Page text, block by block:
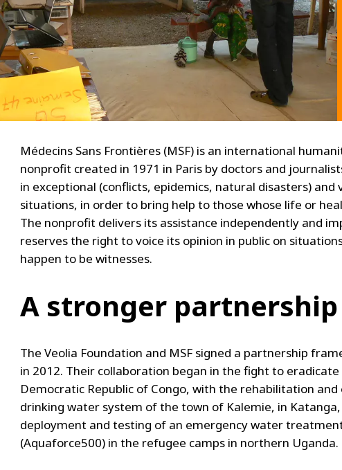
Médecins Sans Frontières (MSF) is an international
nonprofit created in 1971 in Paris by doctors and
in exceptional (conflicts, epidemics, natural disasters) and
situations, in order to bring help to those whose life or
The nonprofit delivers its assistance independently and
reserves the right to voice its opinion in public on
happen to be witnesses.
A stronger partnership
The Veolia Foundation and MSF signed a partnership
in 2012. Their collaboration began in the fight to
Democratic Republic of Congo, with the rehabilitation
drinking water system of the town of Kalemie, in
deployment and testing of an emergency water
(Aquaforce500) in the refugee camps in northern Uganda.